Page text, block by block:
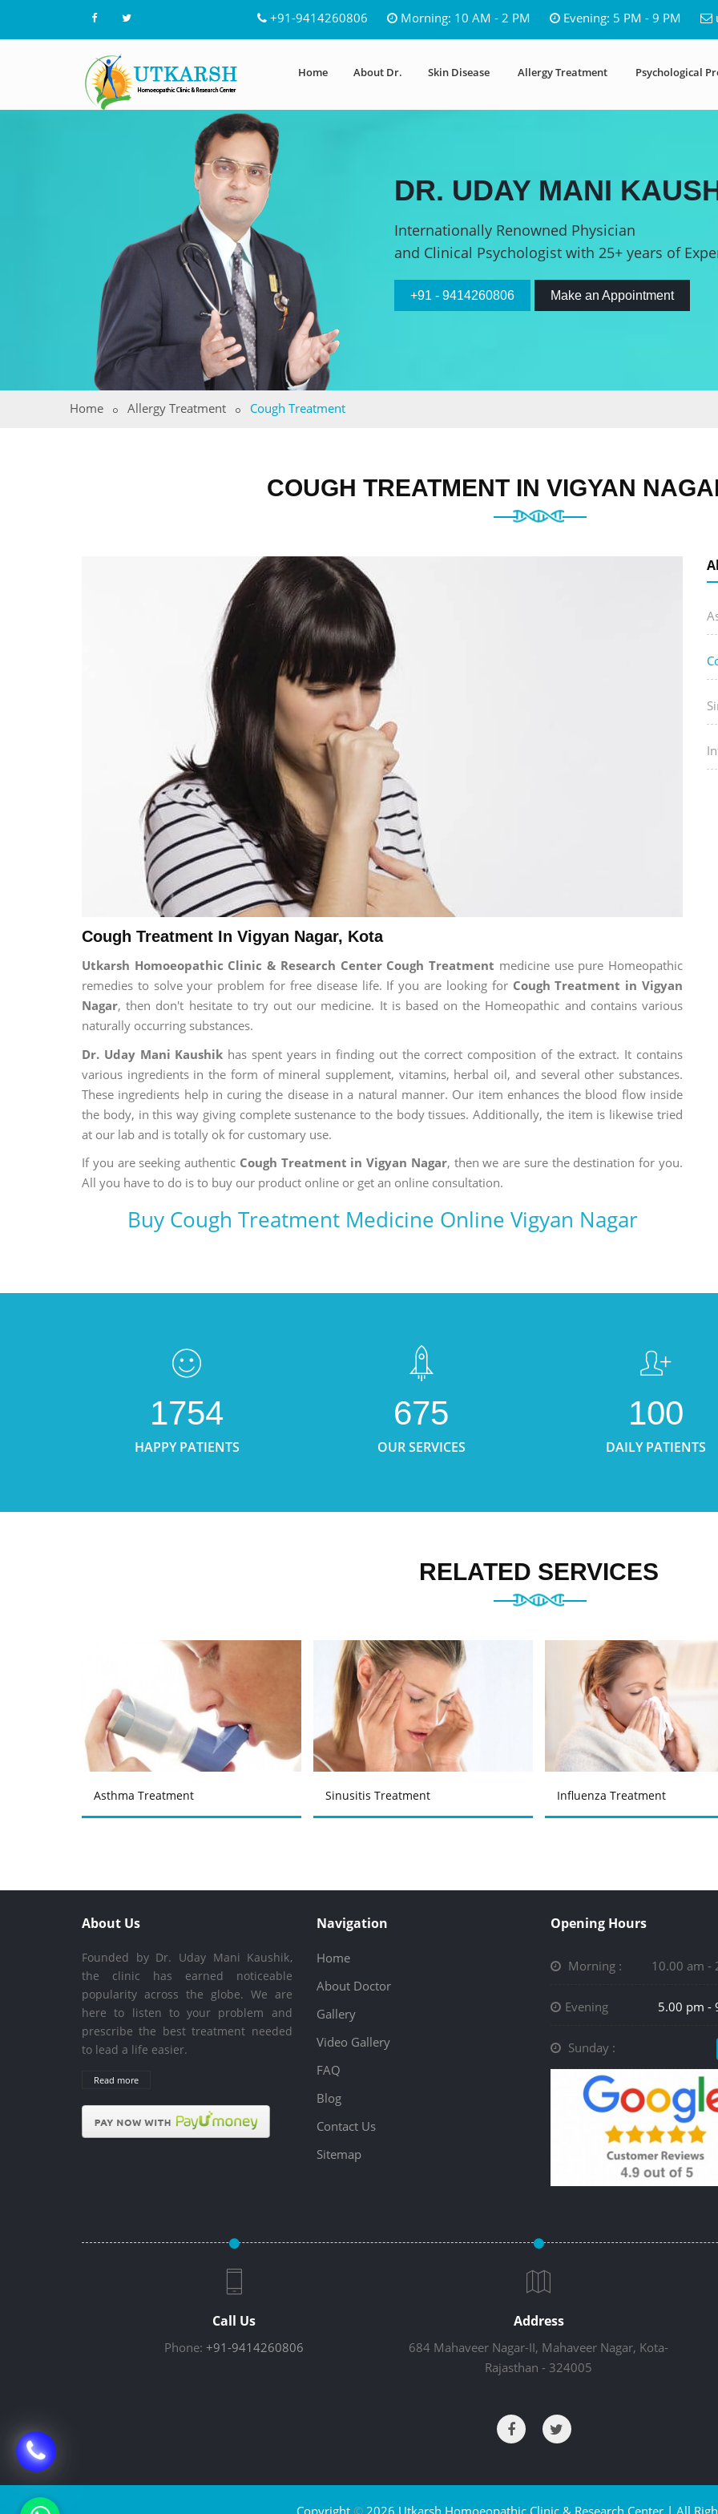
+91-9414260806 Morning: 10 AM - 2 PM Evening: 5 PM - 9 PM
Home About Dr. Skin Disease Allergy Treatment Psychological
DR. UDAY MANI
Internationally Renowned Physician
and Clinical Psychologist with 25+ years of
+91 - 9414260806 Make an Appointment
Home Allergy Treatment Cough Treatment
COUGH TREATMENT IN VIGYAN
Cough Treatment In Vigyan Nagar, Kota
Utkarsh Homoeopathic Clinic & Research Center Cough Treatment medicine use pure Homeopathic
remedies to solve your problem for free disease life. If you are looking for Cough Treatment in Vigyan
Nagar, then don't hesitate to try out our medicine. It is based on the Homeopathic and contains various
naturally occurring substances.
Dr. Uday Mani Kaushik has spent years in finding out the correct composition of the extract. It contains
various ingredients in the form of mineral supplement, vitamins, herbal oil, and several other substances.
These ingredients help in curing the disease in a natural manner. Our item enhances the blood flow inside
the body, in this way giving complete sustenance to the body tissues. Additionally, the item is likewise tried
at our lab and is totally ok for customary use.
If you are seeking authentic Cough Treatment in Vigyan Nagar, then we are sure the destination for you.
All you have to do is to buy our product online or get an online consultation.
Buy Cough Treatment Medicine Online Vigyan Nagar
1754
HAPPY PATIENTS
675
OUR SERVICES
100
DAILY PATIENTS
RELATED SERVICES
Asthma Treatment Sinusitis Treatment Influenza Treatment
About Us
Founded by Dr. Uday Mani Kaushik,
the clinic has earned noticeable
popularity across the globe. We are
here to listen to your problem and
prescribe the best treatment needed
to lead a life easier.
Read more
Navigation
Home
About Doctor
Gallery
Video Gallery
FAQ
Blog
Contact Us
Sitemap
Opening Hours
Morning : 10.00 am -
Evening 5.00 pm -
Sunday :
Call Us
Phone: +91-9414260806
Address
684 Mahaveer Nagar-II, Mahaveer Nagar, Kota-
Rajasthan - 324005
Copyright ©2026 Utkarsh Homoeopathic Clinic & Research Center | All